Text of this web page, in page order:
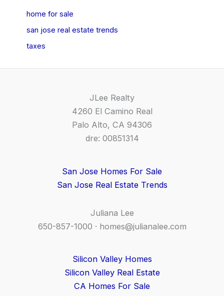
home for sale
san jose real estate trends
taxes
JLee Realty
4260 El Camino Real
Palo Alto, CA 94306
dre: 00851314
San Jose Homes For Sale
San Jose Real Estate Trends
Juliana Lee
650-857-1000 · homes@julianalee.com
Silicon Valley Homes
Silicon Valley Real Estate
CA Homes For Sale